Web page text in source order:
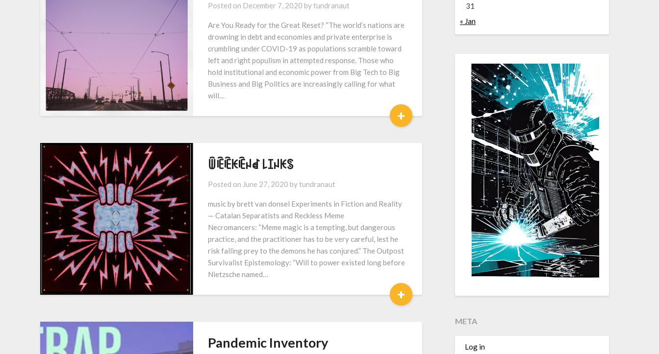
Posted on December 7, 2020 bytundranaut
Are You Ready for the Great Reset? “The world’s nations are
drowning in debt and economies and private enterprise is
crumbling under COVID-19 as populations scramble toward
left and right populism in attempted response. Those who
hold institutional and economic power from Big Tech to Big
Business and Big Politics are increasingly calling for what
will…
+
ꅏꍟꍟꀘꍟꈤꀸ ꒒ꀤꈤꀘꌗ
Posted on June 27, 2020 bytundranaut
music by brett van donsel Experiments in Fiction and Reality
— Catalan Separatists and Reckless Meme
Necromancers: “Meme magic is a tempting, but dangerous
practice, and the practitioner has to be very careful, lest he
risk falling prey to the demons he has conjured.” The Outpost
Survivalist Epistemology: “Will to power existed long before
Nietzsche named…
+
Pandemic Inventory
31
« Jan
META
Log in